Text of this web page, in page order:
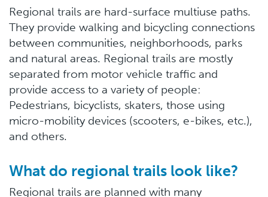
Regional trails are hard-surface multiuse paths.
They provide walking and bicycling connections
between communities, neighborhoods, parks
and natural areas. Regional trails are mostly
separated from motor vehicle traffic and
provide access to a variety of people:
Pedestrians, bicyclists, skaters, those using
micro-mobility devices (scooters, e-bikes, etc.),
and others.
What do regional trails look like?
Regional trails are planned with many